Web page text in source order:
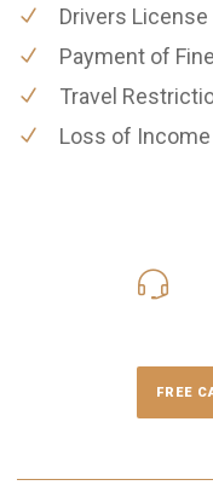
Drivers
Payment of
Travel
Loss of Income
FREE